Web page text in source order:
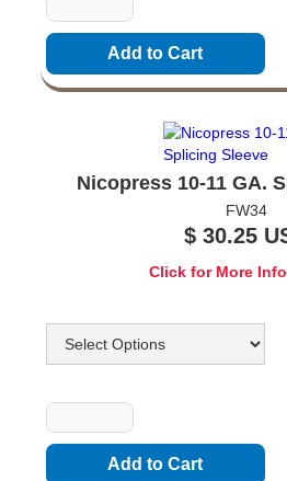
Nicopress 10-11 GA.
FW34
$ 30.25
Click for More